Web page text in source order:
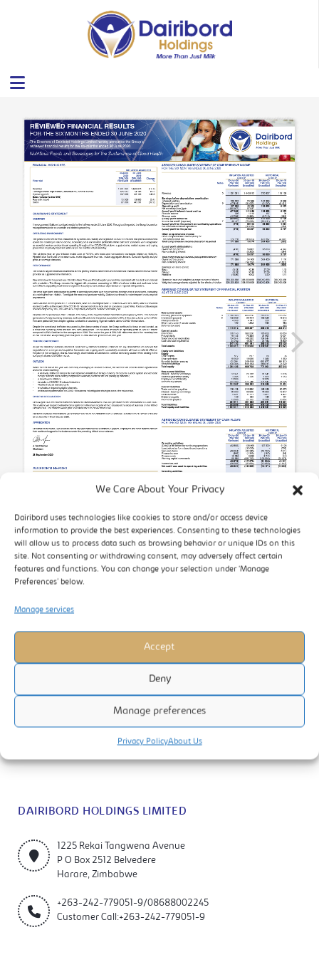
We Care About Your Privacy
Dairibord uses technologies like cookies to store and/or access device
information to provide the best experiences. Consenting to these technologies
will allow us to process data such as browsing behavior or unique IDs on this
site. Not consenting or withdrawing consent, may adversely affect certain
features and functions. You can change your selection under ‘Manage
Preferences’ below.
Manage services
Accept
Deny
Manage preferences
Privacy PolicyAbout Us
Dairibord Holdings Limited is a manufacturer and marketer of quality
milks, foods and beverage products. The company is listed on the
DAIRIBORD HOLDINGS LIMITED
1225 Rekai Tangwena Avenue
P O Box 2512 Belvedere
Harare, Zimbabwe
+263-242-779051-9/08688002245
Customer Call:+263-242-779051-9